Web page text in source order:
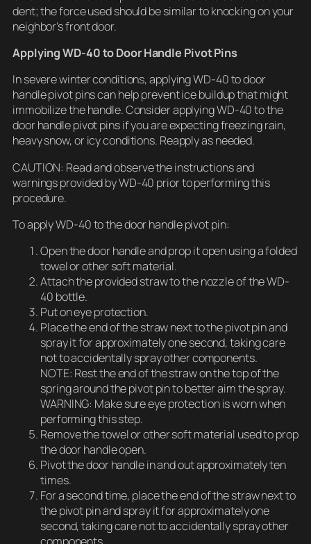
dent; the force used should be similar to knocking on your
neighbor’s front door.
Applying WD-40 to Door Handle Pivot Pins
In severe winter conditions, applying WD-40 to door
handle pivot pins can help prevent ice buildup that might
immobilize the handle. Consider applying WD-40 to the
door handle pivot pins if you are expecting freezing rain,
heavy snow, or icy conditions. Reapply as needed.
CAUTION: Read and observe the instructions and
warnings provided by WD-40 prior to performing this
procedure.
To apply WD-40 to the door handle pivot pin:
Open the door handle and prop it open using a folded
towel or other soft material.
Attach the provided straw to the nozzle of the WD-
40 bottle.
Put on eye protection.
Place the end of the straw next to the pivot pin and
spray it for approximately one second, taking care
not to accidentally spray other components.
NOTE: Rest the end of the straw on the top of the
spring around the pivot pin to better aim the spray.
WARNING: Make sure eye protection is worn when
performing this step.
Remove the towel or other soft material used to prop
the door handle open.
Pivot the door handle in and out approximately ten
times.
For a second time, place the end of the straw next to
the pivot pin and spray it for approximately one
second, taking care not to accidentally spray other